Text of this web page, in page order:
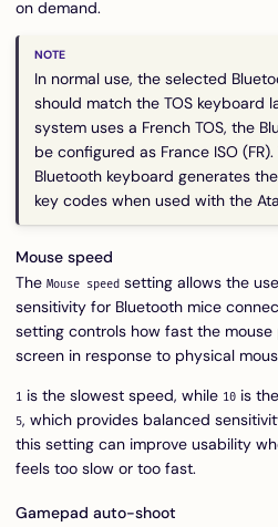
on demand.
In normal use, the selected
should match the TOS keyboard
system uses a French TOS, the
be configured as France ISO
Bluetooth keyboard generates
key codes when used with the
Mouse speed
The Mouse speed setting allows the
sensitivity for Bluetooth mice
setting controls how fast the
screen in response to physical
1 is the slowest speed, while 10 is
5, which provides balanced
this setting can improve usability
feels too slow or too fast.
Gamepad auto-shoot